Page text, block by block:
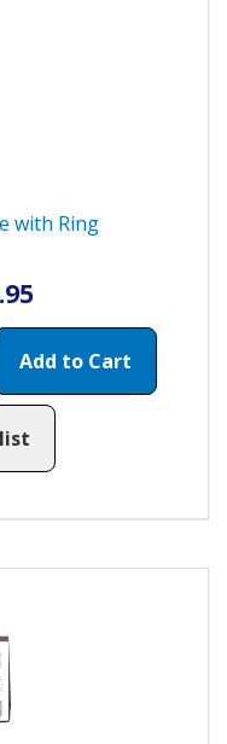
with Ring
Add to Cart